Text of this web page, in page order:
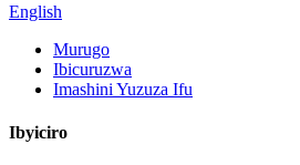
English
Murugo
Ibicuruzwa
Imashini Yuzuza Ifu
Ibyiciro